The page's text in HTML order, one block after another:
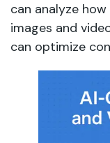
can analyze
images and
can optimize